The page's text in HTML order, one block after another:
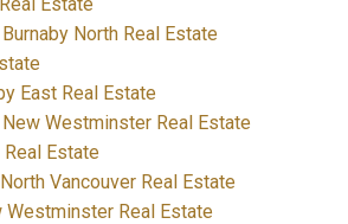
North Real Estate
East Real Estate
Westminster Real Estate
Estate
Vancouver Real Estate
Westminster Real Estate